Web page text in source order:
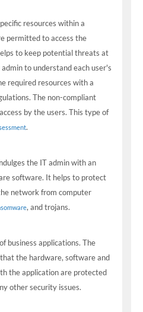
resources within a
permitted to access the
to keep potential threats at
to understand each user's
required resources with a
The non-compliant
by the users. This type of
.
the IT admin with an
software. It helps to protect
network from computer
, and trojans.
business applications. The
the hardware, software and
the application are protected
other security issues.